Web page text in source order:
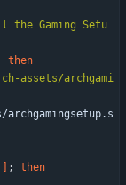
the Gaming Setu
then
assets/archgami
;
then